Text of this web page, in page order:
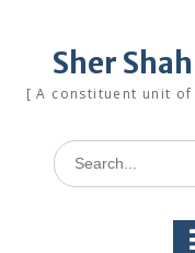
Sher
[ A constituent unit of
Search
for: